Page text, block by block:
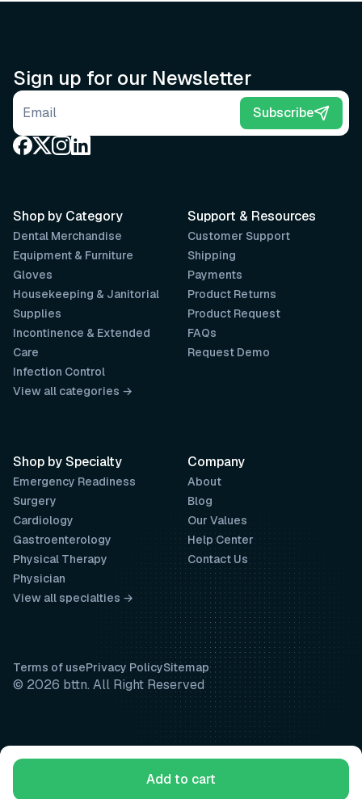
Add to cart
Sign up for our Newsletter
Email address Subscribe
Support & Resources
Customer Support
Shipping
Payments
Product Returns
Product Request
FAQs
Request Demo
Company
About
Blog
Our Values
Help Center
Contact Us
Shop by Category
Dental Merchandise
Equipment & Furniture
Gloves
Housekeeping & Janitorial
Supplies
Incontinence & Extended
Care
Infection Control
View all categories →
Shop by Specialty
Emergency Readiness
Surgery
Cardiology
Gastroenterology
Physical Therapy
Physician
View all specialties →
Terms of usePrivacy PolicySitemap
© 2026 bttn. All Right Reserved